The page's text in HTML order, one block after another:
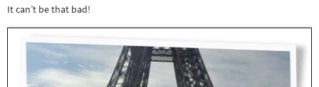
It can’t be that bad!